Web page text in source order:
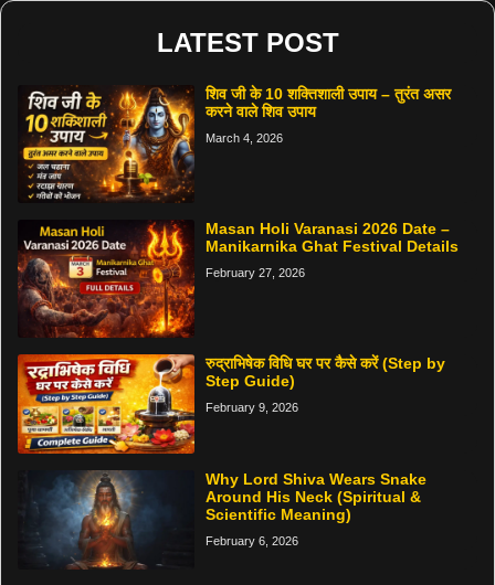
LATEST POST
शिव जी के 10 शक्तिशाली उपाय – तुरंत असर
करने वाले शिव उपाय
March 4, 2026
Masan Holi Varanasi 2026 Date –
Manikarnika Ghat Festival Details
February 27, 2026
रुद्राभिषेक विधि घर पर कैसे करें (Step by
Step Guide)
February 9, 2026
Why Lord Shiva Wears Snake
Around His Neck (Spiritual &
Scientific Meaning)
February 6, 2026